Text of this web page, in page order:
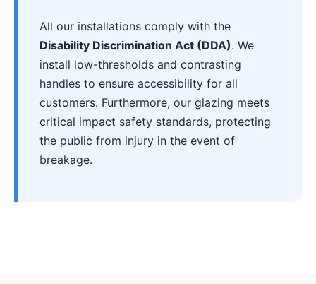
All our installations comply with the
Disability Discrimination Act (DDA). We
install low-thresholds and contrasting
handles to ensure accessibility for all
customers. Furthermore, our glazing meets
critical impact safety standards, protecting
the public from injury in the event of
breakage.